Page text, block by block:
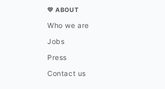
💛 ABOUT
Who we are
Jobs
Press
Contact us